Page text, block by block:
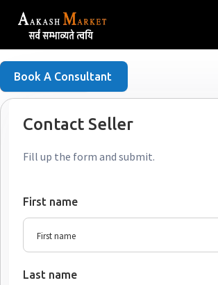
Free Listing
Book A Consultant
Contact Seller
Fill up the form and submit.
First name
Last name